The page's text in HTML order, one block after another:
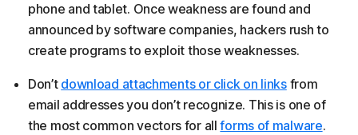
phone and tablet. Once weakness are found and
announced by software companies, hackers rush to
create programs to exploit those weaknesses.
Don’t download attachments or click on linksfrom
email addresses you don’t recognize. This is one of
the most common vectors for allforms of malware.